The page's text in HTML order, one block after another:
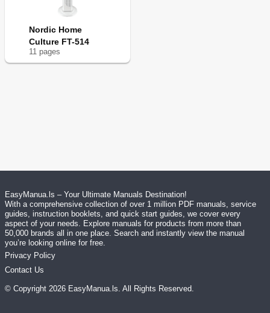
Nordic Home
Culture FT-514
11 pages
EasyManua.ls – Your Ultimate Manuals Destination!
With a comprehensive collection of over 1 million PDF manuals, service
guides, instruction booklets, and quick start guides, we cover every
aspect of your needs. Explore manuals for products from more than
50,000 brands all in one place. Search and instantly view the manual
you’re looking online for free.
Privacy Policy
Contact Us
© Copyright 2026 EasyManua.ls. All Rights Reserved.